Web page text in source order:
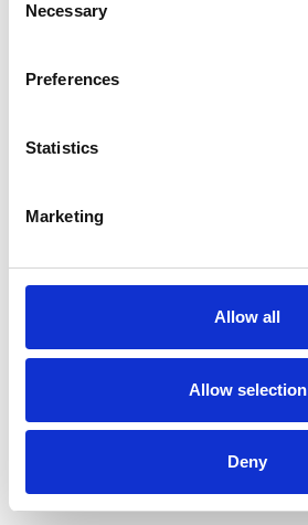
Selection
Necessary
Preferences
Statistics
Marketing
Allow all
Allow selection
Deny